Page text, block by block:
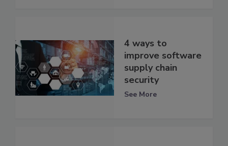
4 ways to
improve software
supply chain
security
See More